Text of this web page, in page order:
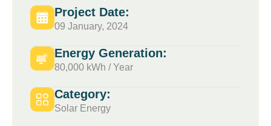
Project Date:
09 January, 2024
Energy Generation:
80,000 kWh / Year
Category:
Solar Energy